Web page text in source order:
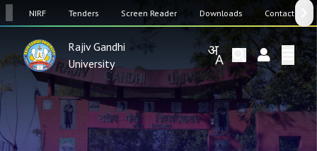
NIRF Tenders Screen Reader Downloads Contact Us
Rajiv Gandhi
University